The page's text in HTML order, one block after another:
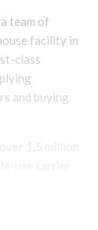
team of
facility in
class
and buying
1.5 million